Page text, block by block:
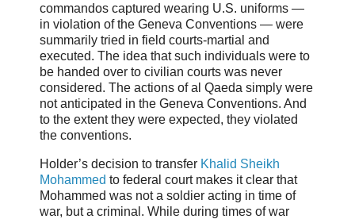
commandos captured wearing U.S. uniforms —
in violation of the Geneva Conventions — were
summarily tried in field courts-martial and
executed. The idea that such individuals were to
be handed over to civilian courts was never
considered. The actions of al Qaeda simply were
not anticipated in the Geneva Conventions. And
to the extent they were expected, they violated
the conventions.
Holder’s decision to transfer Khalid Sheikh
Mohammed to federal court makes it clear that
Mohammed was not a soldier acting in time of
war, but a criminal. While during times of war